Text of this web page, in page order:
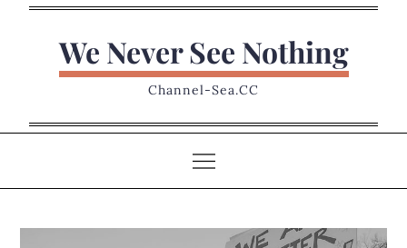
We Never See Nothing
Channel-Sea.CC